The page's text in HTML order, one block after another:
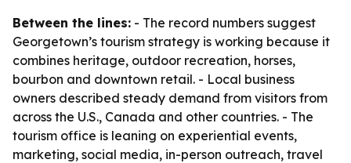
Between the lines: - The record numbers suggest
Georgetown’s tourism strategy is working because it
combines heritage, outdoor recreation, horses,
bourbon and downtown retail. - Local business
owners described steady demand from visitors from
across the U.S., Canada and other countries. - The
tourism office is leaning on experiential events,
marketing, social media, in-person outreach, travel